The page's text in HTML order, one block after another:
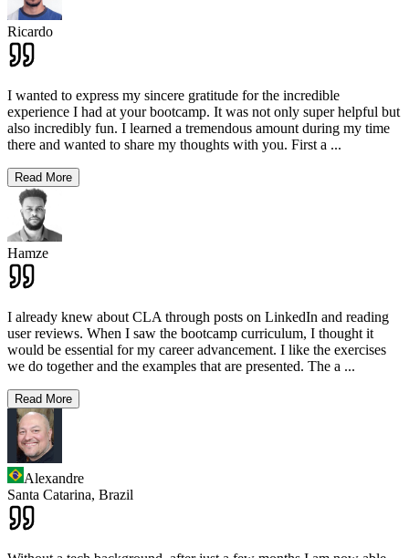
Ricardo
I wanted to express my sincere gratitude for the incredible
experience I had at your bootcamp. It was not only super helpful but
also incredibly fun. I learned a tremendous amount during my time
there and wanted to share my thoughts with you. First a ...
Read More
Hamze
I already knew about CLA through posts on LinkedIn and reading
user reviews. When I saw the bootcamp curriculum, I thought it
would be essential for my career advancement. I like the exercises
we do together and the examples that are presented. The a ...
Read More
Alexandre
Santa Catarina, Brazil